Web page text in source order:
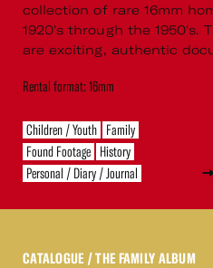
collection of rare 16mm
1920's through the 1950's.
are exciting, authentic
Rental format: 16mm
Children / Youth Family
Found Footage History
Personal / Diary / Journal
CATALOGUE / THE FAMILY ALBUM